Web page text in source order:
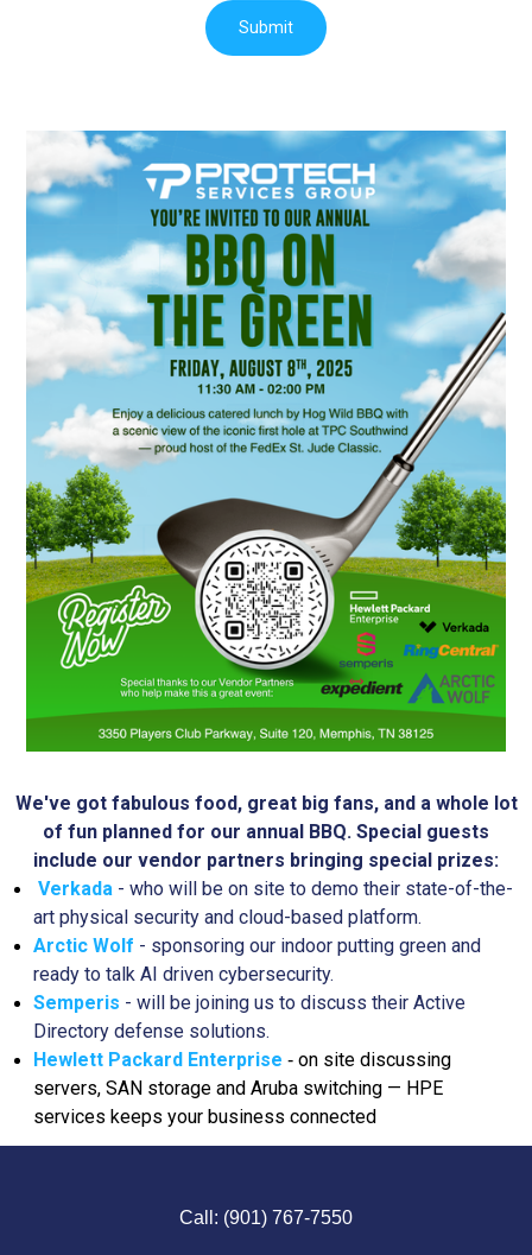
Submit
We've got fabulous food, great big fans, and a whole lot
of fun planned for our annual BBQ. Special guests
include our vendor partners bringing special prizes:
Verkada- who will be on site to demo their state-of-the-
art physical security and cloud-based platform.
Arctic Wolf - sponsoring our indoor putting green and
ready to talk AI driven cybersecurity.
Semperis - will be joining us to discuss their Active
Directory defense solutions.
Hewlett Packard Enterprise -on site discussing
servers, SAN storage and Aruba switching — HPE
services keeps your business connected
Call: (901) 767-7550